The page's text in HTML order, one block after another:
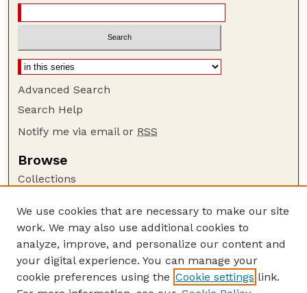
Advanced Search
Search Help
Notify me via email or RSS
Browse
Collections
Authors
Author Corner
Author FAQ
Guide to Submitting
We use cookies that are necessary to make our site
work. We may also use additional cookies to
analyze, improve, and personalize our content and
your digital experience. You can manage your
cookie preferences using the Cookie settings link.